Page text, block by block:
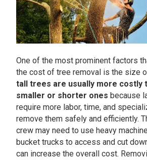
One of the most prominent factors
the cost of tree removal is the size
tall trees are usually more costly
smaller or shorter ones because
require more labor, time, and
remove them safely and efficiently.
crew may need to use heavy
bucket trucks to access and cut
can increase the overall cost.